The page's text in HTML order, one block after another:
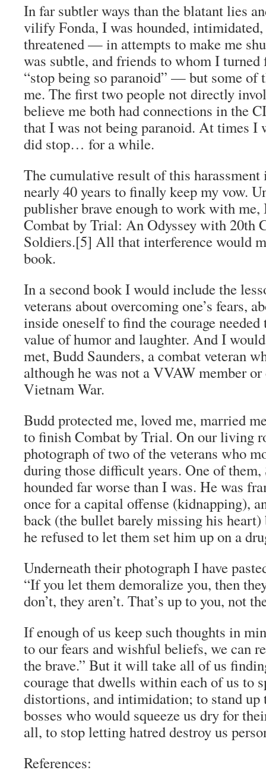
In far subtler ways than the blatant lies
vilify Fonda, I was hounded, intimidated,
threatened — in attempts to make me
was subtle, and friends to whom I
“stop being so paranoid” — but some of
me. The first two people not directly
believe me both had connections in the
that I was not being paranoid. At times I
did stop… for a while.
The cumulative result of this
nearly 40 years to finally keep my vow.
publisher brave enough to work with
Combat by Trial: An Odyssey with 20th
Soldiers.[5] All that interference would
book.
In a second book I would include the
veterans about overcoming one’s fears,
inside oneself to find the courage
value of humor and laughter. And I
met, Budd Saunders, a combat veteran
although he was not a VVAW member or
Vietnam War.
Budd protected me, loved me, married
to finishCombat by Trial. On our living
photograph of two of the veterans who
during those difficult years. One of
hounded far worse than I was. He was
once for a capital offense (kidnapping),
back (the bullet barely missing his
he refused to let them set him up on a
Underneath their photograph I have
“If you let them demoralize you, then
don’t, they aren’t. That’s up to you, not
If enough of us keep such thoughts in
to our fears and wishful beliefs, we can
the brave.” But it will take all of us
courage that dwells within each of us to
distortions, and intimidation; to stand up
bosses who would squeeze us dry for
all, to stop letting hatred destroy us
References: